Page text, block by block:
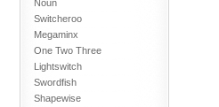
Noun
Switcheroo
Megaminx
One Two Three
Lightswitch
Swordfish
Shapewise